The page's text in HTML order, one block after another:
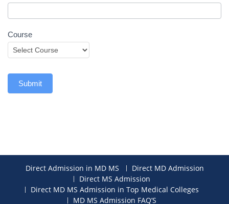
Course
Submit
Direct Admission in MD MS
Direct MD Admission
Direct MS Admission
Direct MD MS Admission in Top Medical Colleges
MD MS Admission FAQ’S